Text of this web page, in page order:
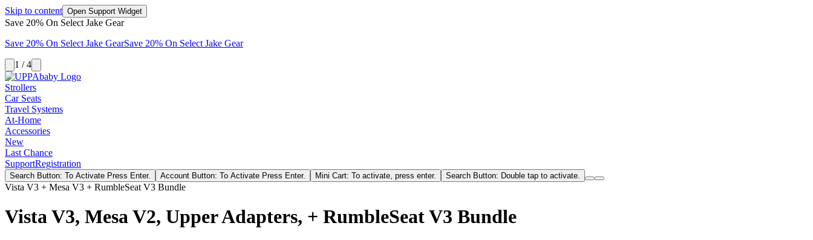
Skip to content Open Support Widget
Save 20% On Select Jake Gear
Save 20% On Select Jake GearSave 20% On Select Jake Gear
1 / 4
Strollers
Car Seats
Travel Systems
At-Home
Accessories
New
Last Chance
SupportRegistration
Search Button: To Activate Press Enter. Account Button: To Activate Press Enter. Mini Cart: To activate, press enter. Search Button: Double tap to activate.
Vista V3 + Mesa V3 + RumbleSeat V3 Bundle
Vista V3, Mesa V2, Upper Adapters, + RumbleSeat V3 Bundle